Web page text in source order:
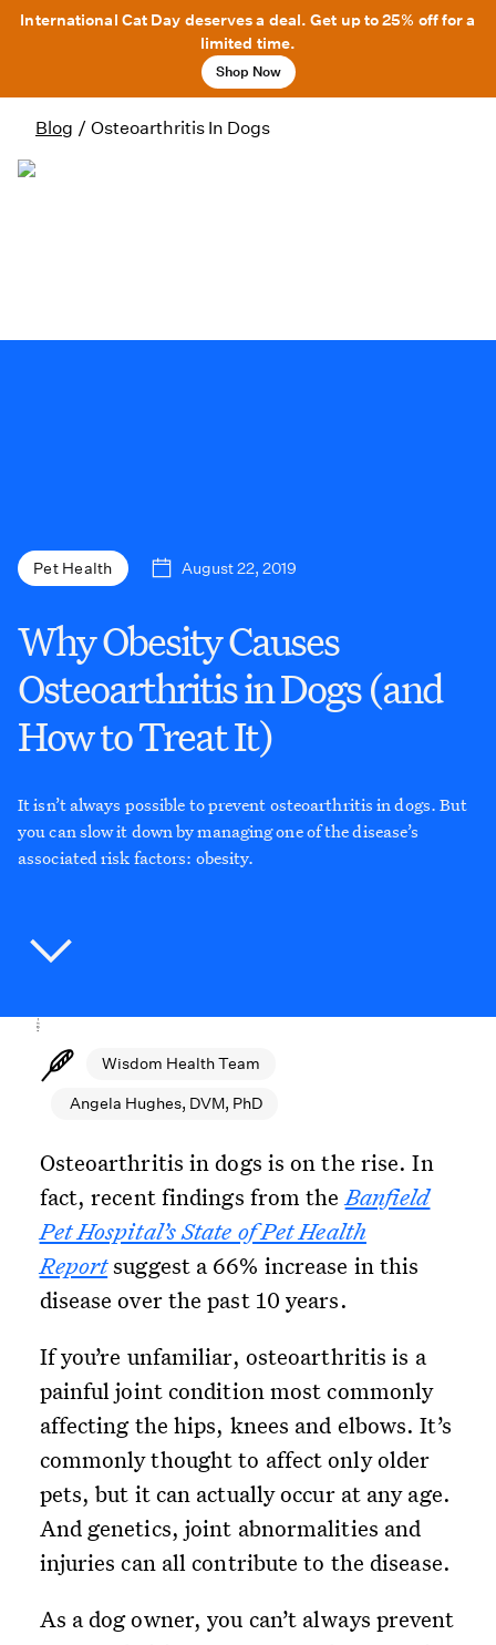
International Cat Day deserves a deal. Get up to 25% off for a
limited time.
Shop Now
Blog / Osteoarthritis In Dogs
Pet Health August 22, 2019
Why Obesity Causes
Osteoarthritis in Dogs (and
How to Treat It)
It isn’t always possible to prevent osteoarthritis in dogs. But
you can slow it down by managing one of the disease’s
associated risk factors: obesity.
Wisdom Health Team
Angela Hughes, DVM, PhD
Osteoarthritis in dogs is on the rise. In
fact, recent findings from theBanfield
Pet Hospital’s State of Pet Health
Reportsuggest a 66% increase in this
disease over the past 10 years.
If you’re unfamiliar, osteoarthritis is a
painful joint condition most commonly
affecting the hips, knees and elbows. It’s
commonly thought to affect only older
pets, but it can actually occur at any age.
And genetics, joint abnormalities and
injuries can all contribute to the disease.
As a dog owner, you can’t always prevent